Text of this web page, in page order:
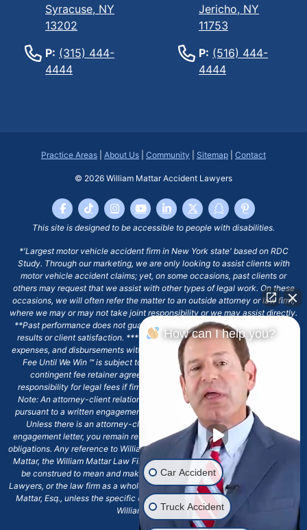
Syracuse, NY
13202
P: (315) 444-
4444
Jericho, NY
11753
P: (516) 444-
4444
Practice Areas About Us Community Sitemap Contact
© 2026 William Mattar Accident Lawyers
This site is designed to be accessible to people with disabilities.
*'Largest motor vehicle accident firm in New York state' based on RDC
Study. Through our marketing, we are only looking to assist clients with
motor vehicle accident claims; yet, on some occasions, past clients or
others may request that we assist with other types of legal work. On these
occasions, we will often refer the matter to an outside attorney or law firm,
where we may or may not take joint responsibility or we may assist directly.
**Past performance does not guarantee future results, including financial
results or client satisfaction. ***Client may remain responsible for costs,
expenses, and disbursements with the scope of representation, and the No
Fee Until We Win ℠ is subject to and conditioned by this firm's written
contingent fee retainer agreement, which may include continued
responsibility for legal fees if firm's services are discharged. ****Please
Note: An attorney-client relationship does not exist with our firm except
pursuant to a written engagement letter signed by the client and our firm.
Unless there is an attorney-client relationship pursuant to a written
engagement letter, you remain responsible for any deadlines or other legal
obligations. Any reference to William Mattar, Office of William Mattar, William
Mattar, the William Mattar Law Firm, or any like or similar reference should
be construed to mean and make reference to William Mattar Accident
Lawyers, or the law firm as a whole, and not to the individual lawyer, William
Mattar, Esq., unless the specific context of the text or reference specifies
William Mattar, Esq.
How can I help you?
Car Accident
Truck Accident